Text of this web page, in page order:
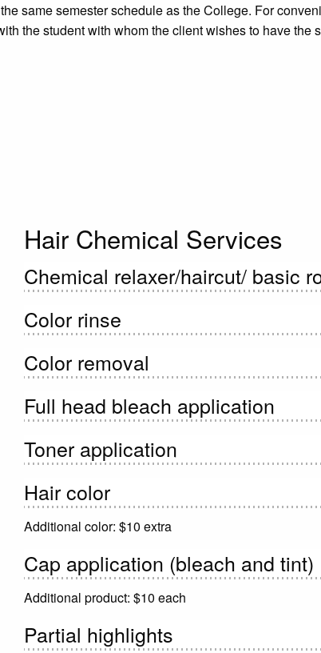
same semester schedule as the College. For
the student with whom the client wishes to have the
Hair Chemical Services
Chemical relaxer/haircut/ basic
Color rinse
Color removal
Full head bleach application
Toner application
Hair color
Additional color: $10 extra
Cap application (bleach and tint)
Additional product: $10 each
Partial highlights